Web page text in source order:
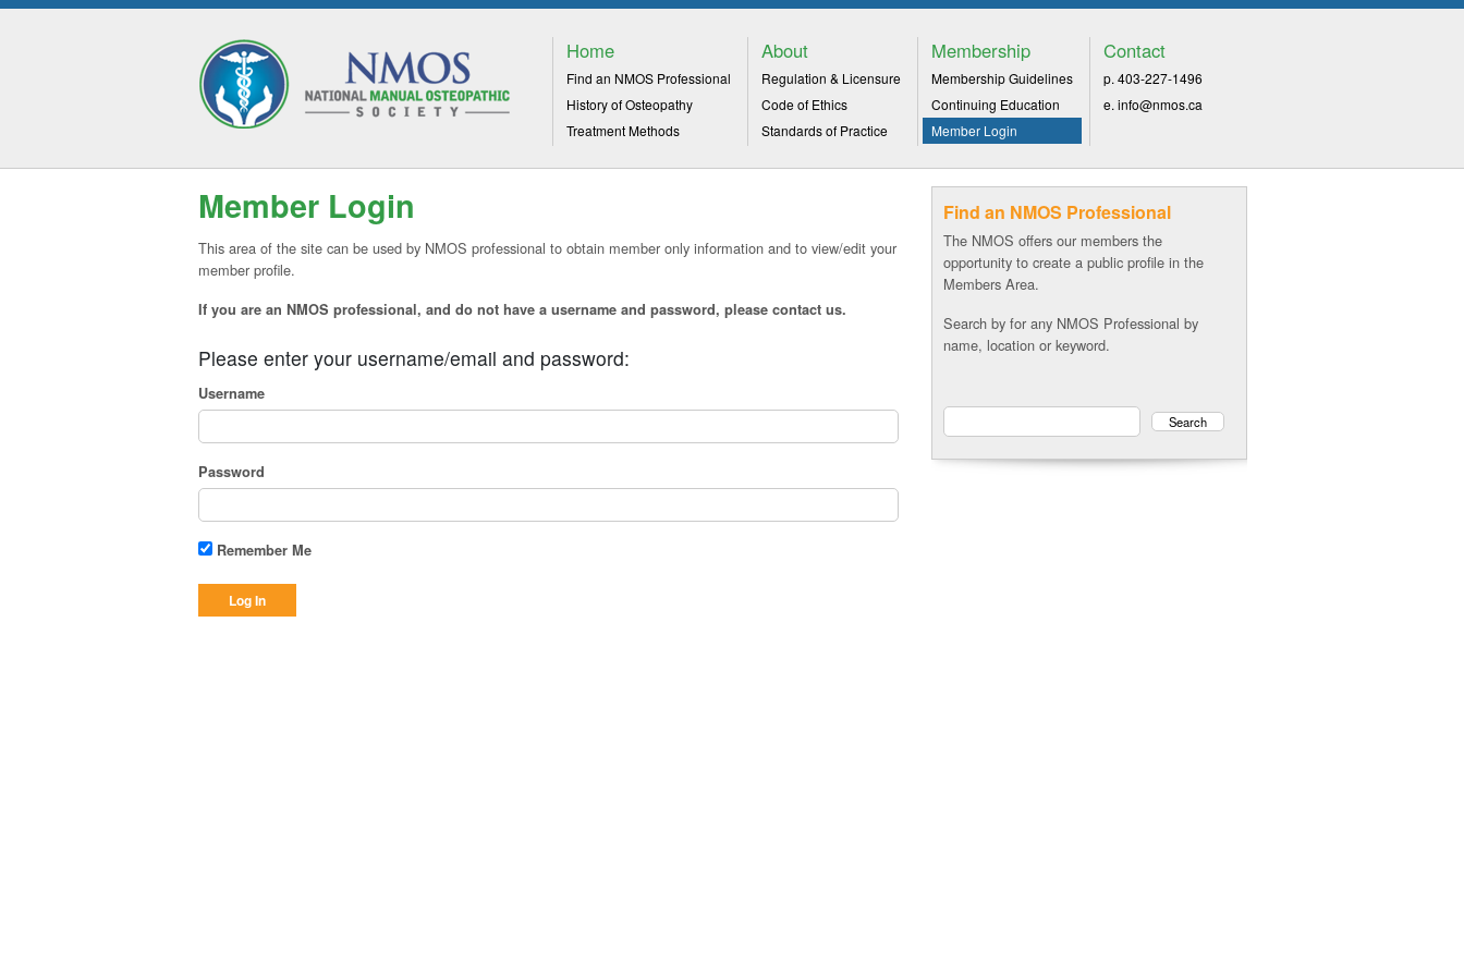
Home
Find an NMOS Professional
History of Osteopathy
Treatment Methods
About
Regulation & Licensure
Code of Ethics
Standards of Practice
Membership
Membership Guidelines
Continuing Education
Member Login
Contact
p. 403-227-1496
e. info@nmos.ca
Member Login
This area of the site can be used by NMOS professional to obtain member only information and to view/edit your
member profile.
If you are an NMOS professional, and do not have a username and password, please contact us.
Please enter your username/email and password:
Username
Password
Remember Me
Find an NMOS Professional
The NMOS offers our members the
opportunity to create a public profile in the
Members Area.
Search by for any NMOS Professional by
name, location or keyword.